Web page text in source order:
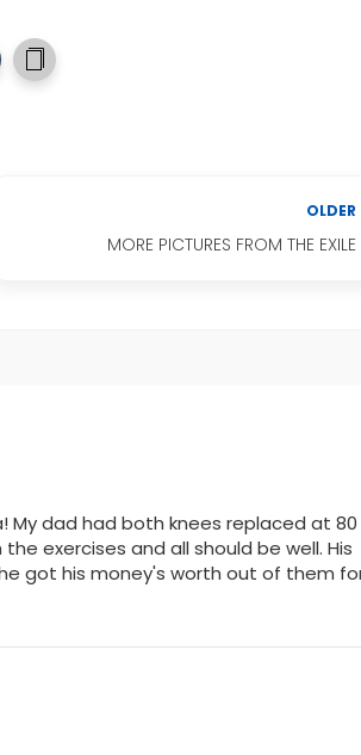
OLDER
MORE PICTURES FROM THE EXILE
My dad had both knees replaced at 80
exercises and all should be well. His
got his money's worth out of them